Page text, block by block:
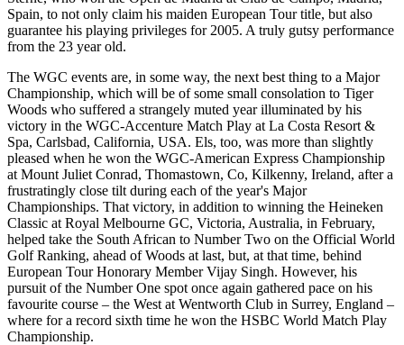
Spain, to not only claim his maiden European Tour title, but also
guarantee his playing privileges for 2005. A truly gutsy performance
from the 23 year old.
The WGC events are, in some way, the next best thing to a Major
Championship, which will be of some small consolation to Tiger
Woods who suffered a strangely muted year illuminated by his
victory in the WGC-Accenture Match Play at La Costa Resort &
Spa, Carlsbad, California, USA. Els, too, was more than slightly
pleased when he won the WGC-American Express Championship
at Mount Juliet Conrad, Thomastown, Co, Kilkenny, Ireland, after a
frustratingly close tilt during each of the year's Major
Championships. That victory, in addition to winning the Heineken
Classic at Royal Melbourne GC, Victoria, Australia, in February,
helped take the South African to Number Two on the Official World
Golf Ranking, ahead of Woods at last, but, at that time, behind
European Tour Honorary Member Vijay Singh. However, his
pursuit of the Number One spot once again gathered pace on his
favourite course – the West at Wentworth Club in Surrey, England –
where for a record sixth time he won the HSBC World Match Play
Championship.